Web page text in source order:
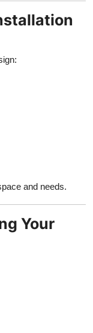
and needs.
Your